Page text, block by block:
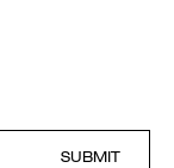
SUBMIT